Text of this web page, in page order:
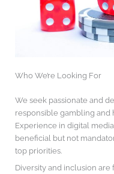
Who We’re Looking For
We seek passionate and
responsible gambling and
Experience in digital
beneficial but not
top priorities.
Diversity and inclusion